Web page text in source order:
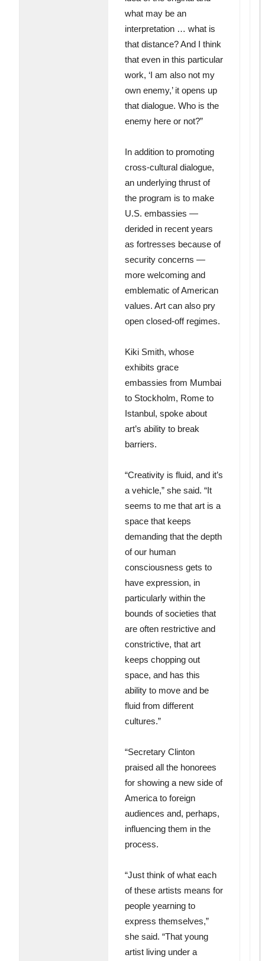
what may be an
interpretation … what is
that distance? And I think
that even in this particular
work, ‘I am also not my
own enemy,’ it opens up
that dialogue. Who is the
enemy here or not?”
In addition to promoting
cross-cultural dialogue,
an underlying thrust of
the program is to make
U.S. embassies —
derided in recent years
as fortresses because of
security concerns —
more welcoming and
emblematic of American
values. Art can also pry
open closed-off regimes.
Kiki Smith, whose
exhibits grace
embassies from Mumbai
to Stockholm, Rome to
Istanbul, spoke about
art’s ability to break
barriers.
“Creativity is fluid, and it’s
a vehicle,” she said. “It
seems to me that art is a
space that keeps
demanding that the depth
of our human
consciousness gets to
have expression, in
particularly within the
bounds of societies that
are often restrictive and
constrictive, that art
keeps chopping out
space, and has this
ability to move and be
fluid from different
cultures.”
“Secretary Clinton
praised all the honorees
for showing a new side of
America to foreign
audiences and, perhaps,
influencing them in the
process.
“Just think of what each
of these artists means for
people yearning to
express themselves,”
she said. “That young
artist living under a